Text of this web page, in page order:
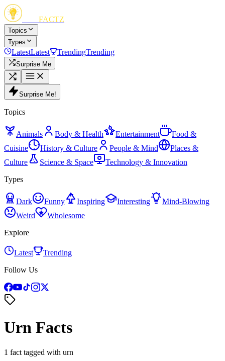
FACTZ
Topics
Types
LatestLatest TrendingTrending
Surprise Me
Surprise Me!
Topics
Animals Body & Health Entertainment
Food &
Cuisine
History & Culture People & Mind
Places &
Culture
Science & Space
Technology & Innovation
Types
Dark Funny Inspiring Interesting
Mind-Blowing
Weird
Wholesome
Explore
Latest
Trending
Follow Us
Urn Facts
1 fact tagged with urn